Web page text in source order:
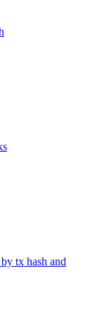
tx hash and